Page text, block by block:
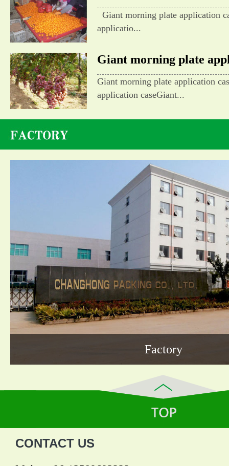
Giant morning plate application
applicatio...
Giant morning plate
Giant morning plate application
application caseGiant...
Factory
CONTACT US